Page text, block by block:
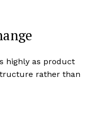
highly as product
rather than